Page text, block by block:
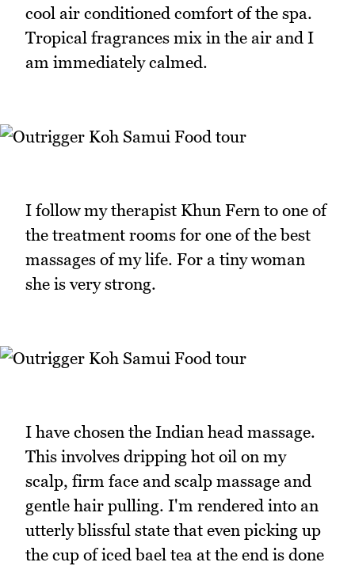
cool air conditioned comfort of the spa.
Tropical fragrances mix in the air and I
am immediately calmed.
I follow my therapist Khun Fern to one of
the treatment rooms for one of the best
massages of my life. For a tiny woman
she is very strong.
I have chosen the Indian head massage.
This involves dripping hot oil on my
scalp, firm face and scalp massage and
gentle hair pulling. I'm rendered into an
utterly blissful state that even picking up
the cup of iced bael tea at the end is done